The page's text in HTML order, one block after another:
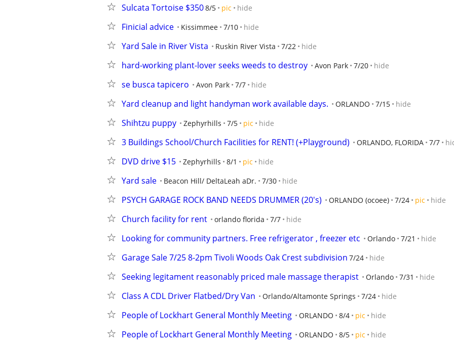
Sulcata Tortoise $3508/5 pic hide
Finicial advice Kissimmee 7/10 hide
Yard Sale in River Vista Ruskin River Vista 7/22 hide
hard-working plant-lover seeks weeds to destroy Avon Park 7/20 hide
se busca tapicero Avon Park 7/7 hide
Yard cleanup and light handyman work available days. ORLANDO 7/15 hide
Shihtzu puppy Zephyrhills 7/5 pic hide
3 Buildings School/Church Facilities for RENT! (+Playground) ORLANDO, FLORIDA 7/7
DVD drive $15 Zephyrhills 8/1 pic hide
Yard sale Beacon Hill/ DeltaLeah aDr. 7/30 hide
PSYCH GARAGE ROCK BAND NEEDS DRUMMER (20's) ORLANDO (ocoee) 7/24 pic hide
Church facility for rent orlando florida 7/7 hide
Looking for community partners. Free refrigerator , freezer etc Orlando 7/21 hide
Garage Sale 7/25 8-2pm Tivoli Woods Oak Crest subdivision 7/24 hide
Seeking legitament reasonably priced male massage therapist Orlando 7/31 hide
Class A CDL Driver Flatbed/Dry Van Orlando/Altamonte Springs 7/24 hide
People of Lockhart General Monthly Meeting ORLANDO 8/4 pic hide
People of Lockhart General Monthly Meeting ORLANDO 8/5 pic hide